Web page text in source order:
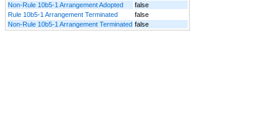
Non-Rule 10b5-1 Arrangement Adopted
false
Rule 10b5-1 Arrangement Terminated
false
Non-Rule 10b5-1 Arrangement Terminated false